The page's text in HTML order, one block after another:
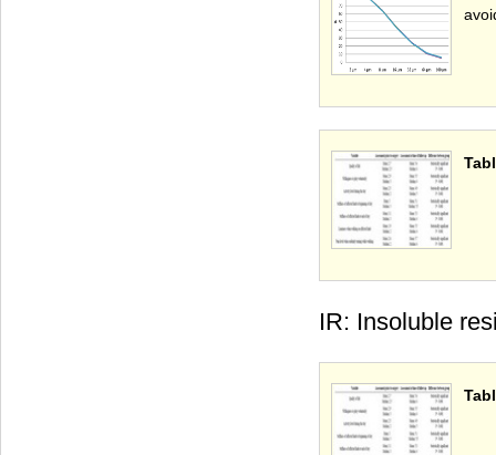
IR: Insoluble